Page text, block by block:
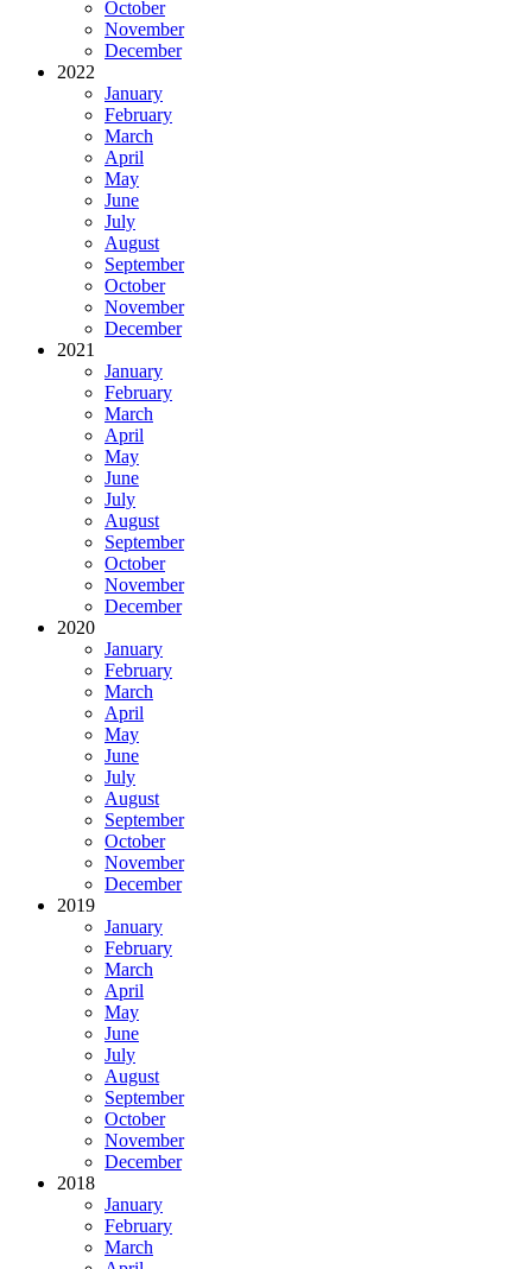
October
November
December
2022
January
February
March
April
May
June
July
August
September
October
November
December
2021
January
February
March
April
May
June
July
August
September
October
November
December
2020
January
February
March
April
May
June
July
August
September
October
November
December
2019
January
February
March
April
May
June
July
August
September
October
November
December
2018
January
February
March